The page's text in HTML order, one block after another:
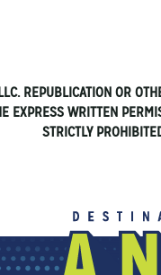
REPUBLICATION OR
EXPRESS WRITTEN
STRICTLY